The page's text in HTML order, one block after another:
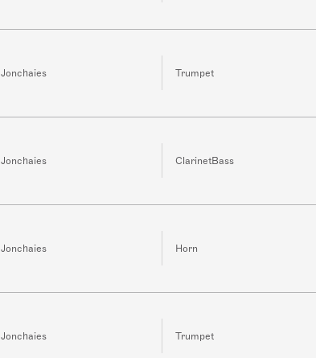
Jonchaies Trumpet
Jonchaies ClarinetBass
Jonchaies Horn
Jonchaies Trumpet